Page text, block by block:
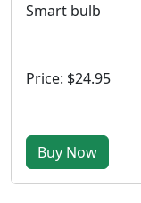
Smart bulb
Price: $24.95
Buy Now